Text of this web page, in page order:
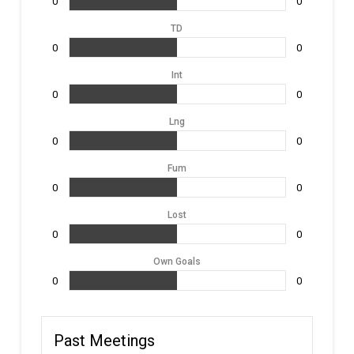
TD
0 0
Int
0 0
Lng
0 0
Fum
0 0
Lost
0 0
Own Goals
0 0
Past Meetings